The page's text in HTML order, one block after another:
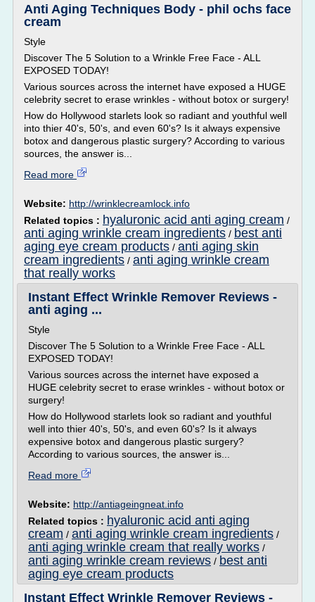
Anti Aging Techniques Body - phil ochs face
cream
Style
Discover The 5 Solution to a Wrinkle Free Face - ALL
EXPOSED TODAY!
Various sources across the internet have exposed a HUGE
celebrity secret to erase wrinkles - without botox or surgery!
How do Hollywood starlets look so radiant and youthful well
into thier 40's, 50's, and even 60's? Is it always expensive
botox and dangerous plastic surgery? According to various
sources, the answer is...
Read more
Website: http://wrinklecreamlock.info
Related topics : hyaluronic acid anti aging cream /
anti aging wrinkle cream ingredients / best anti
aging eye cream products / anti aging skin
cream ingredients / anti aging wrinkle cream
that really works
Instant Effect Wrinkle Remover Reviews -
anti aging ...
Style
Discover The 5 Solution to a Wrinkle Free Face - ALL
EXPOSED TODAY!
Various sources across the internet have exposed a
HUGE celebrity secret to erase wrinkles - without botox or
surgery!
How do Hollywood starlets look so radiant and youthful
well into thier 40's, 50's, and even 60's? Is it always
expensive botox and dangerous plastic surgery?
According to various sources, the answer is...
Read more
Website: http://antiageingneat.info
Related topics : hyaluronic acid anti aging
cream / anti aging wrinkle cream ingredients /
anti aging wrinkle cream that really works /
anti aging wrinkle cream reviews / best anti
aging eye cream products
Instant Effect Wrinkle Remover Reviews -